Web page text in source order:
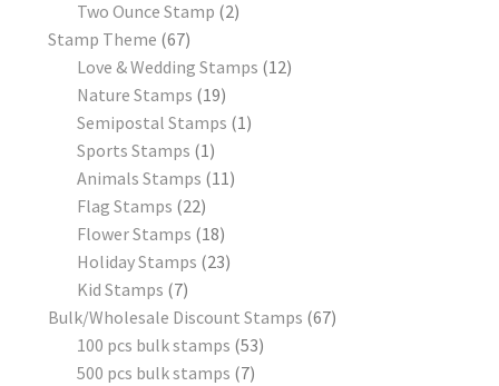
Two Ounce Stamp 2
Stamp Theme 67
Love & Wedding Stamps 12
Nature Stamps 19
Semipostal Stamps 1
Sports Stamps 1
Animals Stamps 11
Flag Stamps 22
Flower Stamps 18
Holiday Stamps 23
Kid Stamps 7
Bulk/Wholesale Discount Stamps 67
100 pcs bulk stamps 53
500 pcs bulk stamps 7